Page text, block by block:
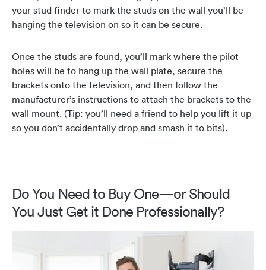
your stud finder to mark the studs on the wall you’ll be
hanging the television on so it can be secure.
Once the studs are found, you’ll mark where the pilot
holes will be to hang up the wall plate, secure the
brackets onto the television, and then follow the
manufacturer’s instructions to attach the brackets to the
wall mount. (Tip: you’ll need a friend to help you lift it up
so you don’t accidentally drop and smash it to bits).
Do You Need to Buy One—or Should
You Just Get it Done Professionally?